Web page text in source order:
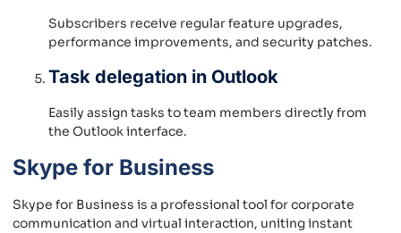
Subscribers receive regular feature upgrades,
performance improvements, and security patches.
Task delegation in Outlook
Easily assign tasks to team members directly from
the Outlook interface.
Skype for Business
Skype for Business is a professional tool for corporate
communication and virtual interaction, uniting instant